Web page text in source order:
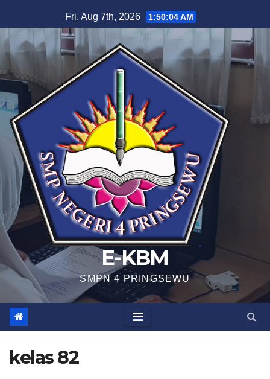
to
content
Fri. Aug 7th, 2026 1:50:04 AM
E-KBM
SMPN 4 PRINGSEWU
kelas 82